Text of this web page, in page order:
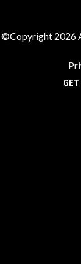
©Copyright 2026